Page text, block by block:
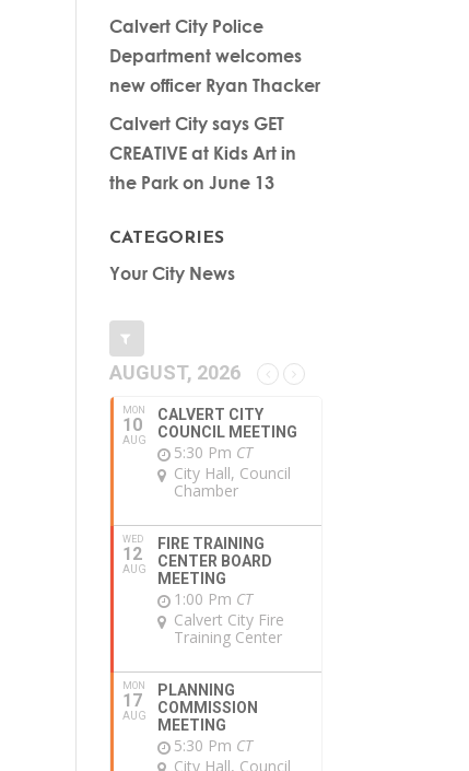
Calvert City Police
Department welcomes
new officer Ryan Thacker
Calvert City says GET
CREATIVE at Kids Art in
the Park on June 13
CATEGORIES
Your City News
AUGUST, 2026
MON
10
AUG
CALVERT CITY
COUNCIL MEETING
5:30 Pm CT
City Hall, Council
Chamber
WED
12
AUG
FIRE TRAINING
CENTER BOARD
MEETING
1:00 Pm CT
Calvert City Fire
Training Center
MON
17
AUG
PLANNING
COMMISSION
MEETING
5:30 Pm CT
City Hall, Council